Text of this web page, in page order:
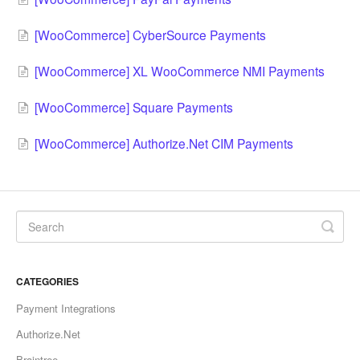
[WooCommerce] CyberSource Payments
[WooCommerce] XL WooCommerce NMI Payments
[WooCommerce] Square Payments
[WooCommerce] Authorize.Net CIM Payments
CATEGORIES
Payment Integrations
Authorize.Net